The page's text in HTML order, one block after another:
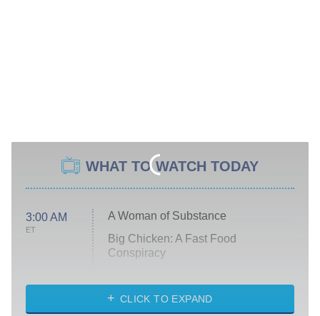
WHAT TO WATCH TODAY
3:00 AM
ET
A Woman of Substance
Big Chicken: A Fast Food
Conspiracy
Diarra From Detroit
CLICK TO EXPAND